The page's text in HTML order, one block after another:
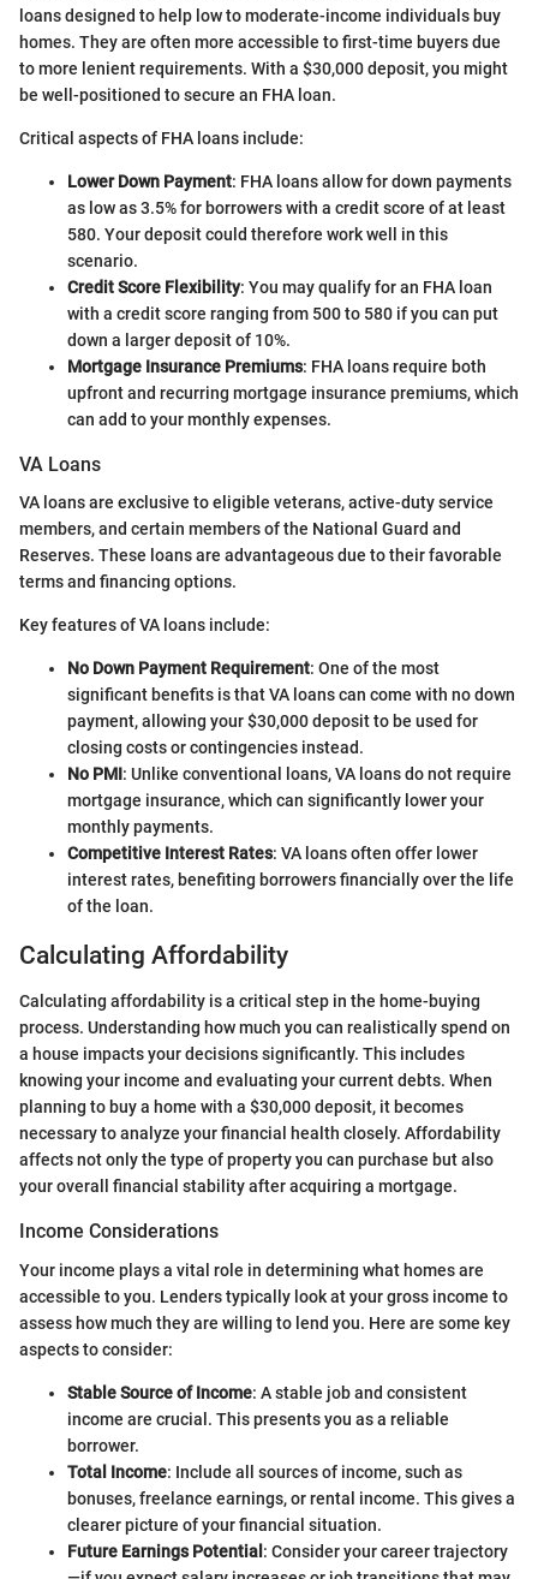
loans designed to help low to moderate-income individuals buy
homes. They are often more accessible to first-time buyers due
to more lenient requirements. With a $30,000 deposit, you might
be well-positioned to secure an FHA loan.
Critical aspects of FHA loans include:
Lower Down Payment: FHA loans allow for down payments
as low as 3.5% for borrowers with a credit score of at least
580. Your deposit could therefore work well in this
scenario.
Credit Score Flexibility: You may qualify for an FHA loan
with a credit score ranging from 500 to 580 if you can put
down a larger deposit of 10%.
Mortgage Insurance Premiums: FHA loans require both
upfront and recurring mortgage insurance premiums, which
can add to your monthly expenses.
VA Loans
VA loans are exclusive to eligible veterans, active-duty service
members, and certain members of the National Guard and
Reserves. These loans are advantageous due to their favorable
terms and financing options.
Key features of VA loans include:
No Down Payment Requirement: One of the most
significant benefits is that VA loans can come with no down
payment, allowing your $30,000 deposit to be used for
closing costs or contingencies instead.
No PMI: Unlike conventional loans, VA loans do not require
mortgage insurance, which can significantly lower your
monthly payments.
Competitive Interest Rates: VA loans often offer lower
interest rates, benefiting borrowers financially over the life
of the loan.
Calculating Affordability
Calculating affordability is a critical step in the home-buying
process. Understanding how much you can realistically spend on
a house impacts your decisions significantly. This includes
knowing your income and evaluating your current debts. When
planning to buy a home with a $30,000 deposit, it becomes
necessary to analyze your financial health closely. Affordability
affects not only the type of property you can purchase but also
your overall financial stability after acquiring a mortgage.
Income Considerations
Your income plays a vital role in determining what homes are
accessible to you. Lenders typically look at your gross income to
assess how much they are willing to lend you. Here are some key
aspects to consider:
Stable Source of Income: A stable job and consistent
income are crucial. This presents you as a reliable
borrower.
Total Income: Include all sources of income, such as
bonuses, freelance earnings, or rental income. This gives a
clearer picture of your financial situation.
Future Earnings Potential: Consider your career trajectory